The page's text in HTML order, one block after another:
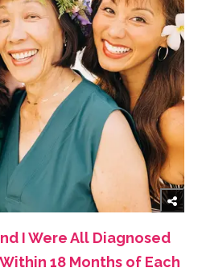
I Were All Diagnosed
18 Months of Each